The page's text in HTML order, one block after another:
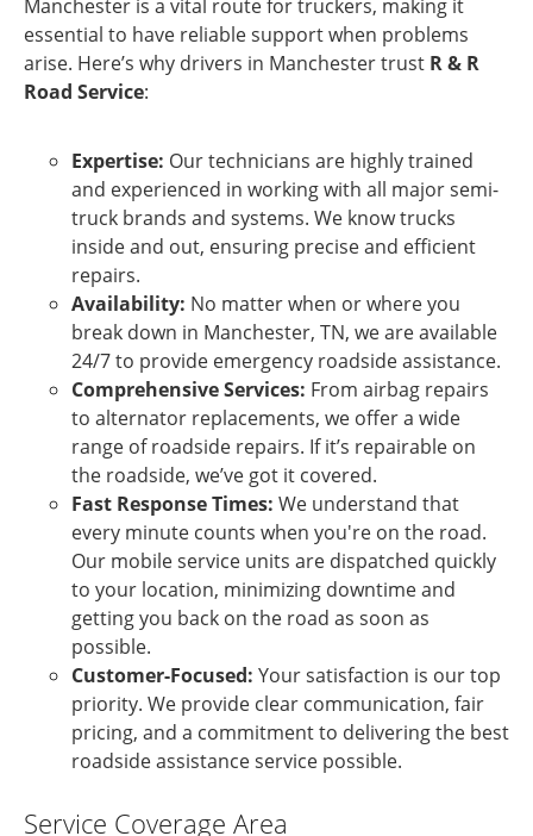
Manchester is a vital route for truckers, making it
essential to have reliable support when problems
arise. Here’s why drivers in Manchester trust R & R
Road Service:
Expertise: Our technicians are highly trained
and experienced in working with all major semi-
truck brands and systems. We know trucks
inside and out, ensuring precise and efficient
repairs.
Availability: No matter when or where you
break down in Manchester, TN, we are available
24/7 to provide emergency roadside assistance.
Comprehensive Services: From airbag repairs
to alternator replacements, we offer a wide
range of roadside repairs. If it’s repairable on
the roadside, we’ve got it covered.
Fast Response Times: We understand that
every minute counts when you're on the road.
Our mobile service units are dispatched quickly
to your location, minimizing downtime and
getting you back on the road as soon as
possible.
Customer-Focused: Your satisfaction is our top
priority. We provide clear communication, fair
pricing, and a commitment to delivering the best
roadside assistance service possible.
Service Coverage Area